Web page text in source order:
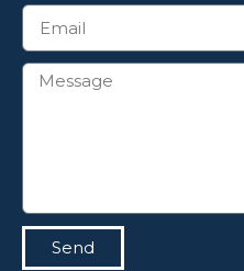
Send